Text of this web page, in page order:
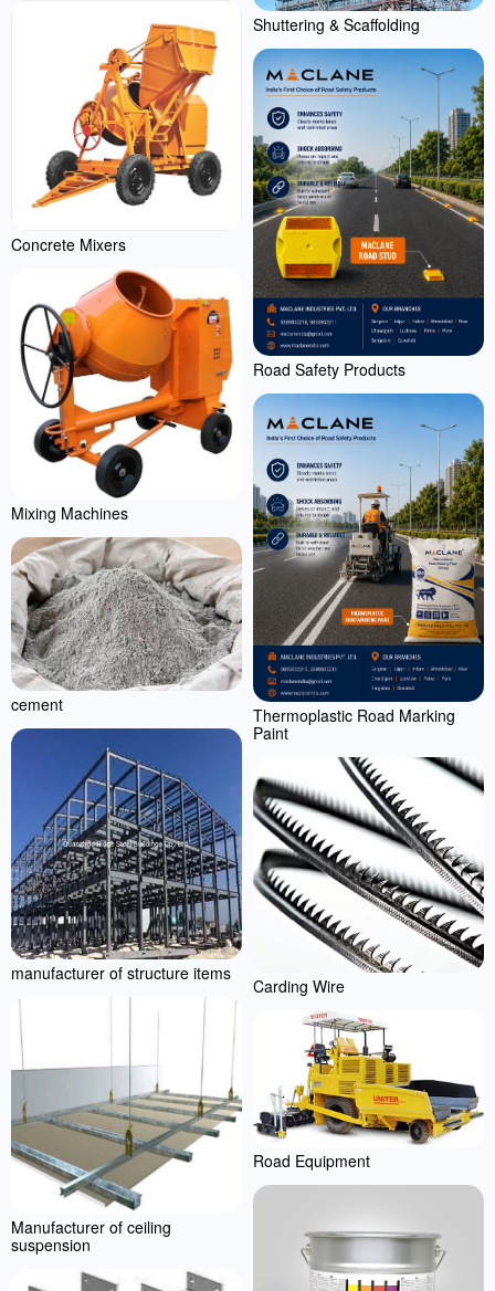
Concrete Mixers
Mixing Machines
cement
manufacturer of structure items
Manufacturer of ceiling
suspension
Shuttering & Scaffolding
Road Safety Products
Thermoplastic Road Marking
Paint
Carding Wire
Road Equipment